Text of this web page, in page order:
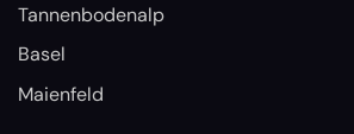
Tannenbodenalp
Basel
Maienfeld